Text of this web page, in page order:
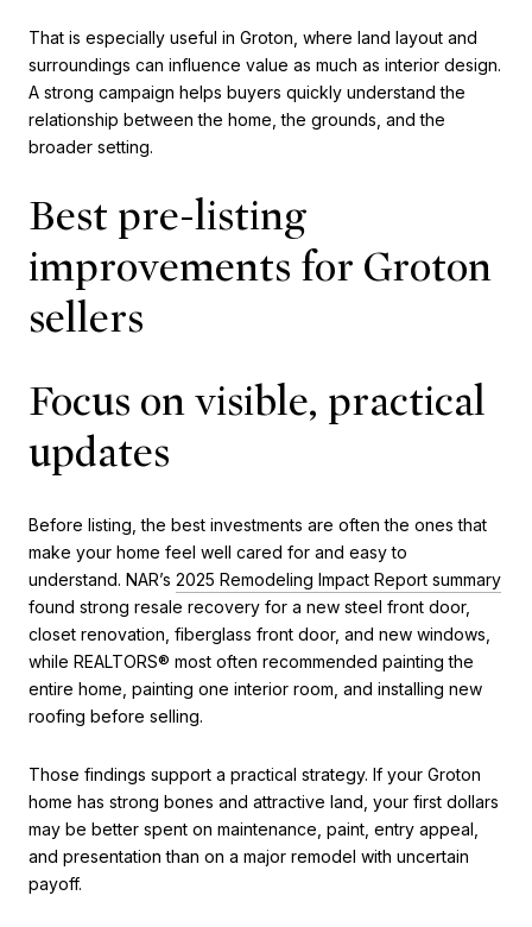
That is especially useful in Groton, where land layout and
surroundings can influence value as much as interior design.
A strong campaign helps buyers quickly understand the
relationship between the home, the grounds, and the
broader setting.
Best pre-listing
improvements for Groton
sellers
Focus on visible, practical
updates
Before listing, the best investments are often the ones that
make your home feel well cared for and easy to
understand. NAR’s 2025 Remodeling Impact Report summary
found strong resale recovery for a new steel front door,
closet renovation, fiberglass front door, and new windows,
while REALTORS® most often recommended painting the
entire home, painting one interior room, and installing new
roofing before selling.
Those findings support a practical strategy. If your Groton
home has strong bones and attractive land, your first dollars
may be better spent on maintenance, paint, entry appeal,
and presentation than on a major remodel with uncertain
payoff.